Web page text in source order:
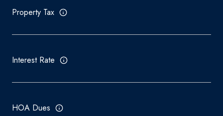
Property Tax
Interest Rate
HOA Dues